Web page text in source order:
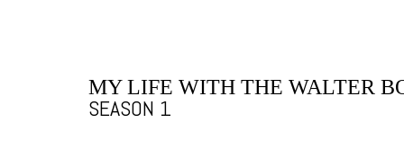
MY LIFE WITH THE WALTER
SEASON 1